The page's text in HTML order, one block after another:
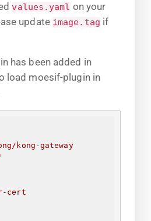
values.yaml on your
update image.tag if
has been added in
load moesif-plugin in
kong-gateway
cert